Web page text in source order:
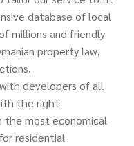
database of local
millions and friendly
property law,
developers of all
the right
the most economical
residential